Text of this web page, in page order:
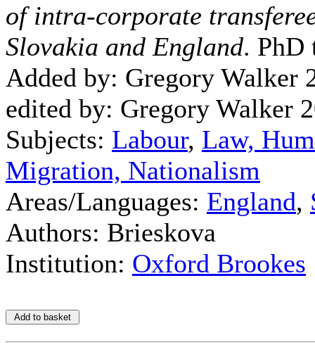
of intra-corporate
Slovakia and England. PhD
Added by: Gregory Walker
edited by: Gregory Walker
Subjects: Labour, Law,
Migration, Nationalism
Areas/Languages: England,
Authors: Brieskova
Institution: Oxford Brookes